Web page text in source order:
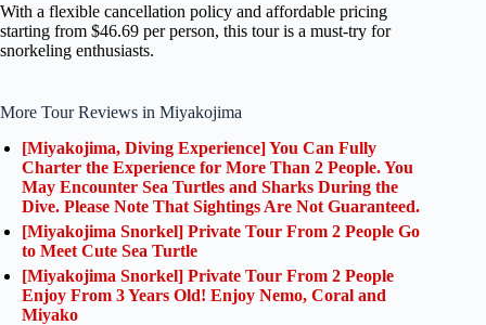
With a flexible cancellation policy and affordable pricing
starting from $46.69 per person, this tour is a must-try for
snorkeling enthusiasts.
More Tour Reviews in Miyakojima
[Miyakojima, Diving Experience] You Can Fully
Charter the Experience for More Than 2 People. You
May Encounter Sea Turtles and Sharks During the
Dive. Please Note That Sightings Are Not Guaranteed.
[Miyakojima Snorkel] Private Tour From 2 People Go
to Meet Cute Sea Turtle
[Miyakojima Snorkel] Private Tour From 2 People
Enjoy From 3 Years Old! Enjoy Nemo, Coral and
Miyako